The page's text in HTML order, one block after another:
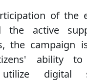
of the
the active
the campaign
ability
utilize digital